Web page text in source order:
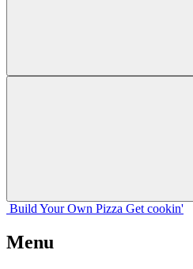
Build Your Own Pizza Get cookin'
Menu